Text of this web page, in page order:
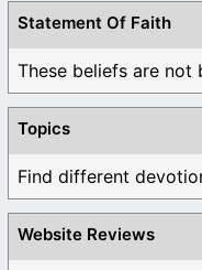
Statement Of Faith
These beliefs are not
Topics
Website Reviews